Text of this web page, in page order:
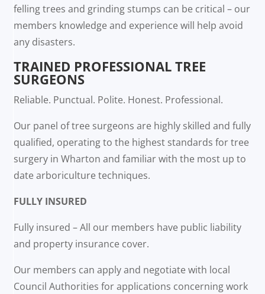
felling trees and grinding stumps can be critical – our
members knowledge and experience will help avoid
any disasters.
TRAINED PROFESSIONAL TREE
SURGEONS
Reliable. Punctual. Polite. Honest. Professional.
Our panel of tree surgeons are highly skilled and fully
qualified, operating to the highest standards for tree
surgery in Wharton and familiar with the most up to
date arboriculture techniques.
FULLY INSURED
Fully insured – All our members have public liability
and property insurance cover.
Our members can apply and negotiate with local
Council Authorities for applications concerning work